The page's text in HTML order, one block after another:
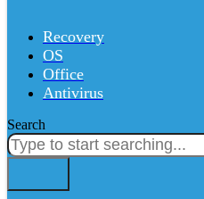
Recovery
OS
Office
Antivirus
Search